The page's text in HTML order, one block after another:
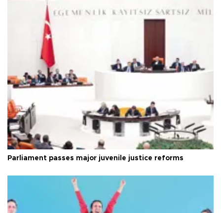
Parliament passes major juvenile justice reforms